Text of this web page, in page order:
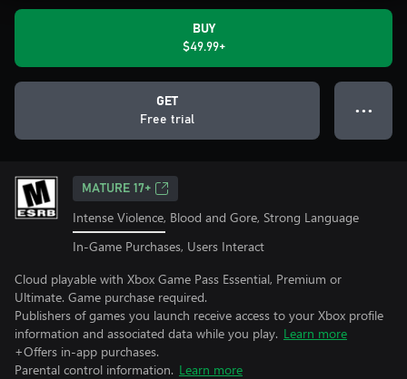
BUY
$49.99+
GET
Free trial
● ● ●
MATURE 17+
Intense Violence, Blood and Gore, Strong Language
In-Game Purchases, Users Interact
Cloud playable with Xbox Game Pass Essential, Premium or
Ultimate. Game purchase required.
Publishers of games you launch receive access to your Xbox profile
information and associated data while you play. Learn more
+Offers in-app purchases.
Parental control information. Learn more